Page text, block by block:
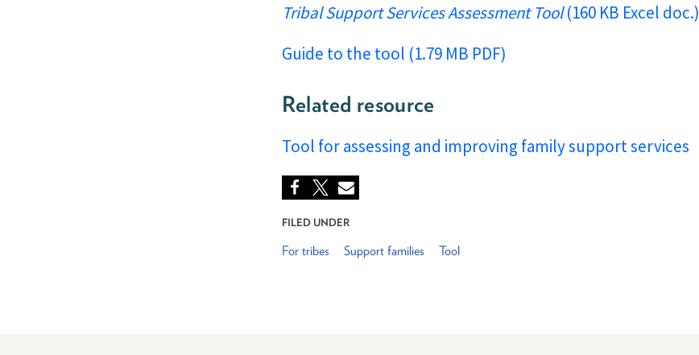
Tribal Support Services Assessment Tool(160 KB Excel doc.)
Guide to the tool (1.79 MB PDF)
Related resource
Tool for assessing and improving family support services
FILED UNDER
For tribes Support families Tool